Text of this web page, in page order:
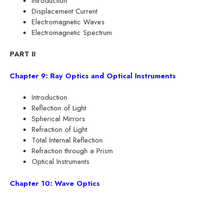
Displacement Current
Electromagnetic Waves
Electromagnetic Spectrum
PART II
Chapter 9: Ray Optics and Optical Instruments
Introduction
Reflection of Light
Spherical Mirrors
Refraction of Light
Total Internal Reflection
Refraction through a Prism
Optical Instruments
Chapter 10: Wave Optics